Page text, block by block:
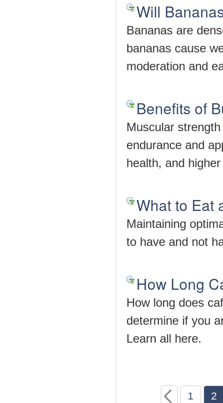
Will
Bananas are
bananas cause
moderation and
Benefits of
Muscular
endurance and
health, and
What to Eat
Maintaining
to have and not
How Long
How long does
determine if you
Learn all here.
1 2